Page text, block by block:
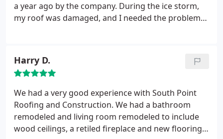
a year ago by the company. During the ice storm,
my roof was damaged, and I needed the problem
professional to work with, and they fixed my roof
before the rain came and caused more damage.
Harry D.
We had a very good experience with South Point
Roofing and Construction. We had a bathroom
remodeled and living room remodeled to include
wood ceilings, a retiled fireplace and new flooring.